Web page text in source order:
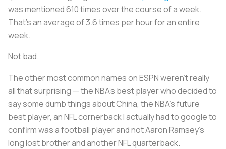
was mentioned 610 times over the course of a week.
That’s an average of 3.6 times per hour for an entire
week.
Not bad.
The other most common names on ESPN weren’t really
all that surprising — the NBA’s best player who decided to
say some dumb things about China, the NBA’s future
best player, an NFL cornerback I actually had to google to
confirm was a football player and not Aaron Ramsey’s
long lost brother and another NFL quarterback.